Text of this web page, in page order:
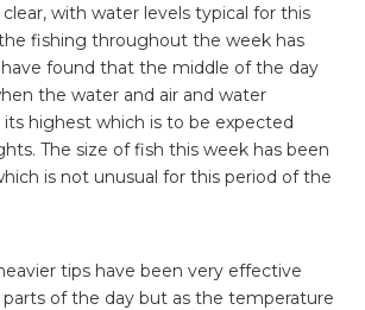
with water levels typical for this
fishing throughout the week has
found that the middle of the day
the water and air and water
highest which is to be expected
The size of fish this week has been
is not unusual for this period of the
tips have been very effective
of the day but as the temperature